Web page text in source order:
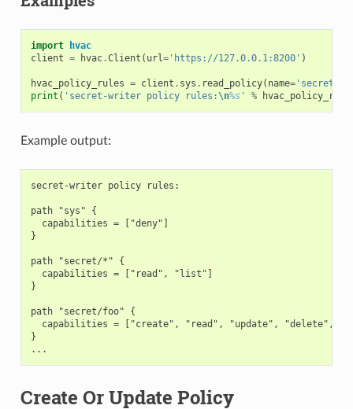
import
hvac
client = hvac.Client ( url='https://127.0.0.1:8200' )
hvac_policy_rules = client . sys . read_policy( name='secret-
print ( 'secret-writer policy rules: \n%s' %
Example output:
secret-writer policy rules:
path "sys" {
  capabilities = ["deny"]
}
path "secret/*" {
  capabilities = ["read", "list"]
}
path "secret/foo" {
capabilities = ["create", "read", "update", "delete",
}
Create Or Update Policy